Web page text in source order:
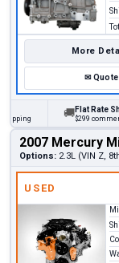
More
✉Quote
Flat Rate
$299 commercial ·
2007 Mercury
Options: 2.3L (VIN Z,
USED